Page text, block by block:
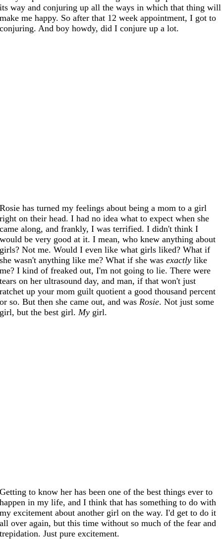
its way and conjuring up all the ways in which that thing will
make me happy. So after that 12 week appointment, I got to
conjuring. And boy howdy, did I conjure up a lot.
Rosie has turned my feelings about being a mom to a girl
right on their head. I had no idea what to expect when she
came along, and frankly, I was terrified. I didn't think I
would be very good at it. I mean, who knew anything about
girls? Not me. Would I even like what girls liked? What if
she wasn't anything like me? What if she wasexactly like
me? I kind of freaked out, I'm not going to lie. There were
tears on her ultrasound day, and man, if that won't just
ratchet up your mom guilt quotient a good thousand percent
or so. But then she came out, and was Rosie. Not just some
girl, but the best girl. My girl.
Getting to know her has been one of the best things ever to
happen in my life, and I think that has something to do with
my excitement about another girl on the way. I'd get to do it
all over again, but this time without so much of the fear and
trepidation. Just pure excitement.